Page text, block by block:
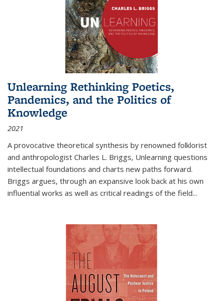
Unlearning Rethinking Poetics,
Pandemics, and the Politics of
Knowledge
2021
A provocative theoretical synthesis by renowned folklorist
and anthropologist Charles L. Briggs, Unlearning questions
intellectual foundations and charts new paths forward.
Briggs argues, through an expansive look back at his own
influential works as well as critical readings of the field...